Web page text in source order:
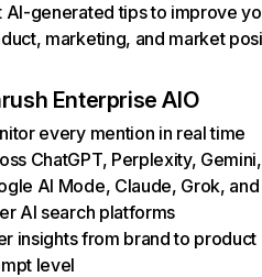
AI-generated tips to improve
marketing, and market
Enterprise AIO
every mention in real time
ChatGPT, Perplexity, Gemini,
AI Mode, Claude, Grok, and
AI search platforms
insights from brand to product
level